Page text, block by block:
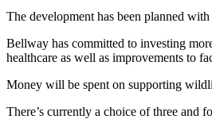
The development has been planned
Bellway has committed to investing
healthcare as well as improvements to
Money will be spent on supporting
There’s currently a choice of three and